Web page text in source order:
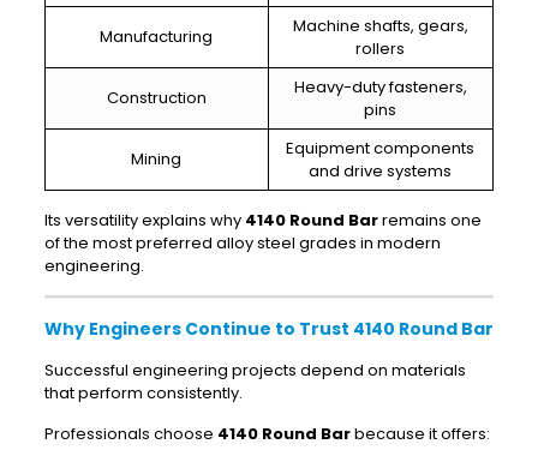
Manufacturing
Machine shafts, gears,
rollers
Construction
Heavy-duty fasteners,
pins
Mining
Equipment components
and drive systems
Its versatility explains why 4140 Round Barremains one
of the most preferred alloy steel grades in modern
engineering.
Why Engineers Continue to Trust 4140 Round Bar
Successful engineering projects depend on materials
that perform consistently.
Professionals choose 4140 Round Barbecause it offers: